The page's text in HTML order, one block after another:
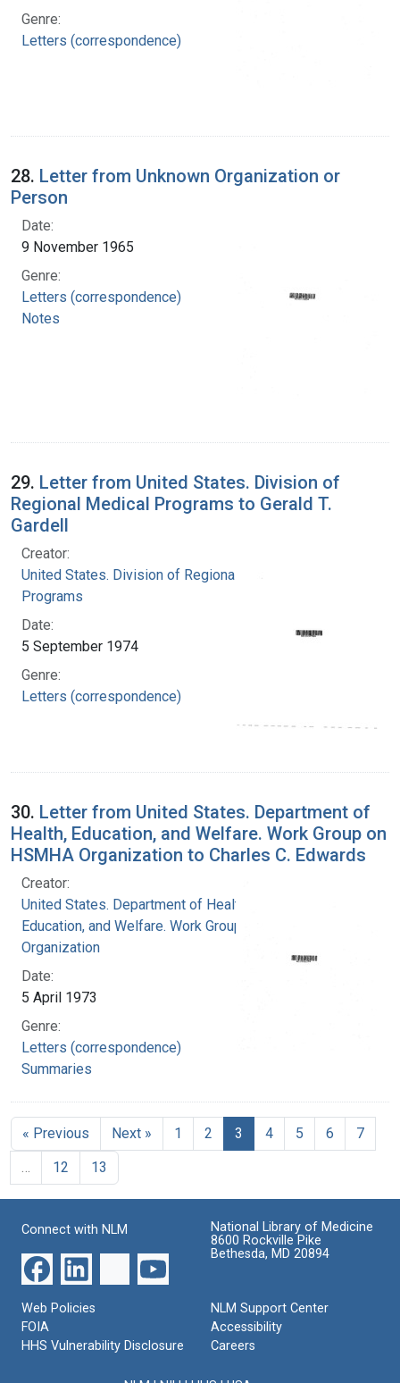
Genre:
Letters (correspondence)
28. Letter from Unknown Organization or
Person
Date:
9 November 1965
Genre:
Letters (correspondence)
Notes
29. Letter from United States. Division of
Regional Medical Programs to Gerald T.
Gardell
Creator:
United States. Division of Regional Medical
Programs
Date:
5 September 1974
Genre:
Letters (correspondence)
30. Letter from United States. Department of
Health, Education, and Welfare. Work Group on
HSMHA Organization to Charles C. Edwards
Creator:
United States. Department of Health,
Education, and Welfare. Work Group on HSMHA
Organization
Date:
5 April 1973
Genre:
Letters (correspondence)
Summaries
« Previous Next » 1 2 3 4 5 6
7
12 13
Connect with NLM
National Library of Medicine
8600 Rockville Pike
Bethesda, MD 20894
Web Policies
FOIA
HHS Vulnerability Disclosure
NLM Support Center
Accessibility
Careers